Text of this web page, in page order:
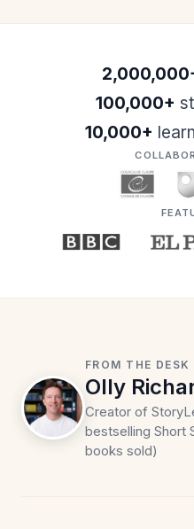
100,000+
10,000+
FROM THE DESK
Olly
Creator of
bestselling Short
books sold)